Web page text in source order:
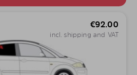
€92.00
incl. shipping and VAT